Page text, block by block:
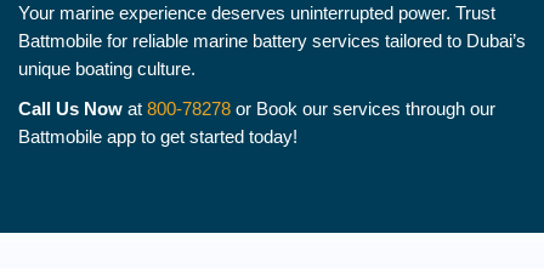
Your marine experience deserves uninterrupted power. Trust
Battmobile for reliable marine battery services tailored to Dubai’s
unique boating culture.
Call Us Now at 800-78278 or Book our services through our
Battmobile app to get started today!